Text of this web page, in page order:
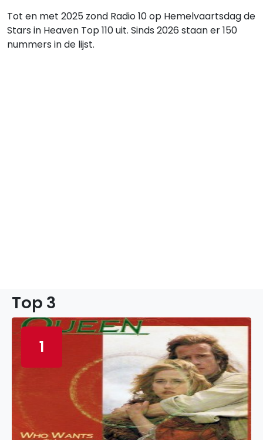
Tot en met 2025 zond Radio 10 op Hemelvaartsdag de
Stars in Heaven Top 110 uit. Sinds 2026 staan er 150
nummers in de lijst.
Top 3
1